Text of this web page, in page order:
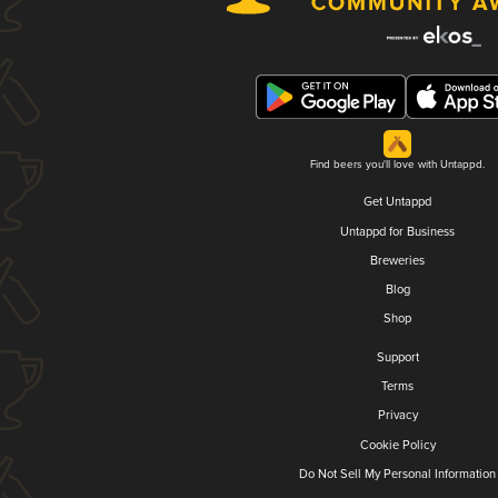
Find beers you'll love with Untappd.
Get Untappd
Untappd for Business
Breweries
Blog
Shop
Support
Terms
Privacy
Cookie Policy
Do Not Sell My Personal Information